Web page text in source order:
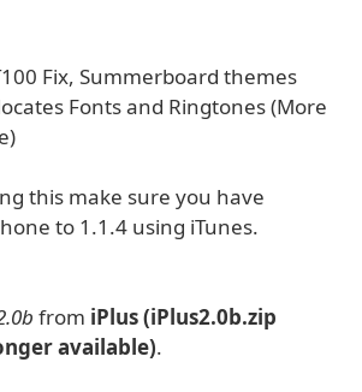
Fix, Summerboard themes
Fonts and Ringtones (More
this make sure you have
to 1.1.4 using iTunes.
from iPlus (iPlus2.0b.zip
available).